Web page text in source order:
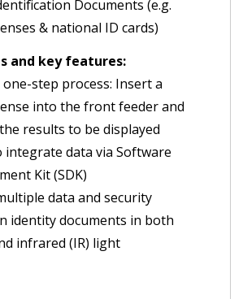
Documents (e.g.
& national ID cards)
and key features:
one-step process: Insert a
into the front feeder and
results to be displayed
integrate data via Software
Kit (SDK)
data and security
identity documents in both
infrared (IR) light